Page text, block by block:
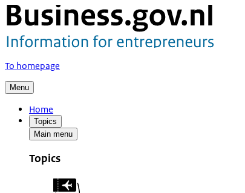
To homepage
Menu
Home
Topics
Main menu
Topics